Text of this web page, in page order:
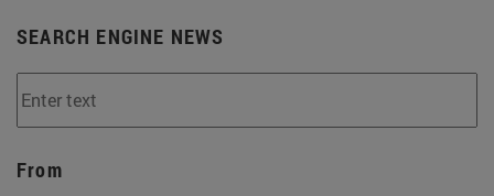
SEARCH ENGINE NEWS
From